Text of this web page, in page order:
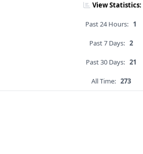
View Statistics:
Past 24 Hours: 1
Past 7 Days: 2
Past 30 Days: 21
All Time: 273